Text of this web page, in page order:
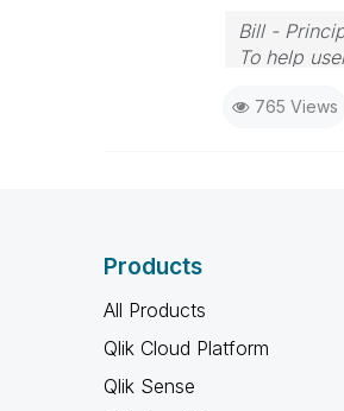
Bill -
To help
button on
765 Views
Products
All Products
Qlik Cloud Platform
Qlik Sense